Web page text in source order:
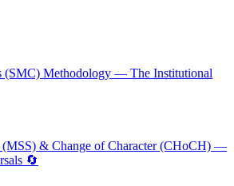
(SMC) Methodology — The Institutional
(MSS) & Change of Character (CHoCH) —
🔄